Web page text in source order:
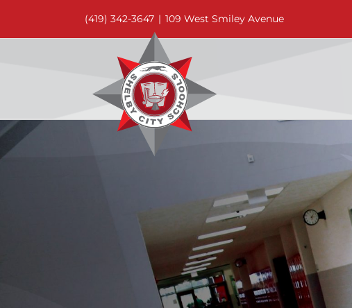
content
(419) 342-3647 | 109 West Smiley Avenue